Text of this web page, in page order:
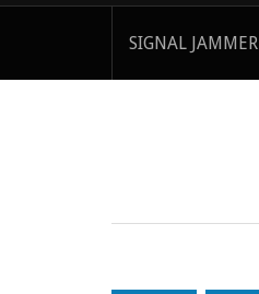
SIGNAL JAMMER